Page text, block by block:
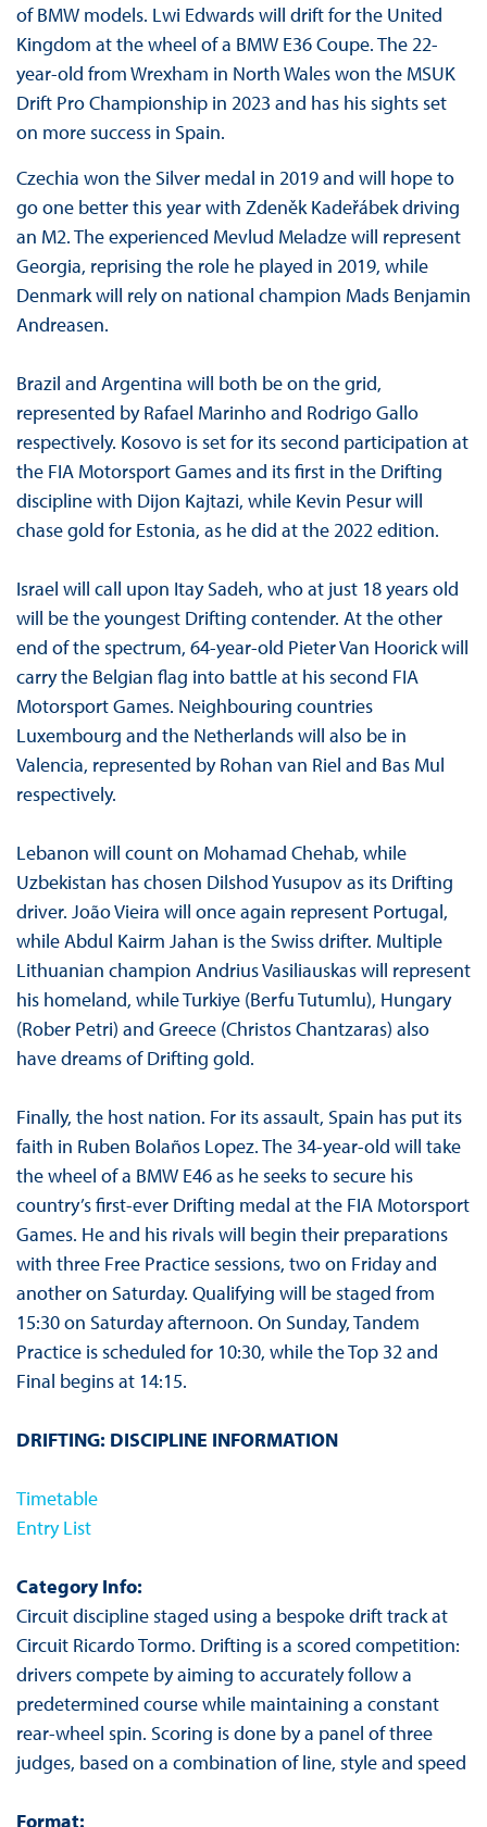
of BMW models. Lwi Edwards will drift for the United
Kingdom at the wheel of a BMW E36 Coupe. The 22-
year-old from Wrexham in North Wales won the MSUK
Drift Pro Championship in 2023 and has his sights set
on more success in Spain.
Czechia won the Silver medal in 2019 and will hope to
go one better this year with Zdeněk Kadeřábek driving
an M2. The experienced Mevlud Meladze will represent
Georgia, reprising the role he played in 2019, while
Denmark will rely on national champion Mads Benjamin
Andreasen.
Brazil and Argentina will both be on the grid,
represented by Rafael Marinho and Rodrigo Gallo
respectively. Kosovo is set for its second participation at
the FIA Motorsport Games and its first in the Drifting
discipline with Dijon Kajtazi, while Kevin Pesur will
chase gold for Estonia, as he did at the 2022 edition.
Israel will call upon Itay Sadeh, who at just 18 years old
will be the youngest Drifting contender. At the other
end of the spectrum, 64-year-old Pieter Van Hoorick will
carry the Belgian flag into battle at his second FIA
Motorsport Games. Neighbouring countries
Luxembourg and the Netherlands will also be in
Valencia, represented by Rohan van Riel and Bas Mul
respectively.
Lebanon will count on Mohamad Chehab, while
Uzbekistan has chosen Dilshod Yusupov as its Drifting
driver. João Vieira will once again represent Portugal,
while Abdul Kairm Jahan is the Swiss drifter. Multiple
Lithuanian champion Andrius Vasiliauskas will represent
his homeland, while Turkiye (Berfu Tutumlu), Hungary
(Rober Petri) and Greece (Christos Chantzaras) also
have dreams of Drifting gold.
Finally, the host nation. For its assault, Spain has put its
faith in Ruben Bolaños Lopez. The 34-year-old will take
the wheel of a BMW E46 as he seeks to secure his
country’s first-ever Drifting medal at the FIA Motorsport
Games. He and his rivals will begin their preparations
with three Free Practice sessions, two on Friday and
another on Saturday. Qualifying will be staged from
15:30 on Saturday afternoon. On Sunday, Tandem
Practice is scheduled for 10:30, while the Top 32 and
Final begins at 14:15.
DRIFTING: DISCIPLINE INFORMATION
Timetable
Entry List
Category Info:
Circuit discipline staged using a bespoke drift track at
Circuit Ricardo Tormo. Drifting is a scored competition:
drivers compete by aiming to accurately follow a
predetermined course while maintaining a constant
rear-wheel spin. Scoring is done by a panel of three
judges, based on a combination of line, style and speed
Format: